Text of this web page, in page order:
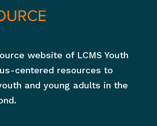
website of LCMS Youth
centered resources to
and young adults in the